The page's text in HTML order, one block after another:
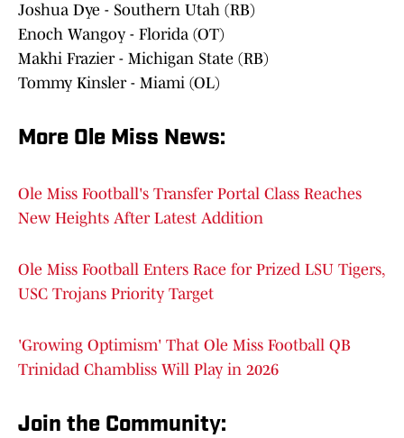
Joshua Dye - Southern Utah (RB)
Enoch Wangoy - Florida (OT)
Makhi Frazier - Michigan State (RB)
Tommy Kinsler - Miami (OL)
More Ole Miss News:
Ole Miss Football's Transfer Portal Class Reaches
New Heights After Latest Addition
Ole Miss Football Enters Race for Prized LSU Tigers,
USC Trojans Priority Target
'Growing Optimism' That Ole Miss Football QB
Trinidad Chambliss Will Play in 2026
Join the Community: